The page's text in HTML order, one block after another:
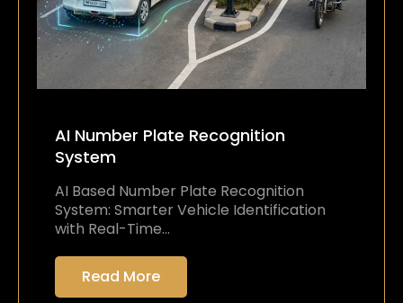
AI Number Plate Recognition
System
AI Based Number Plate Recognition
System: Smarter Vehicle Identification
with Real-Time…
Read More